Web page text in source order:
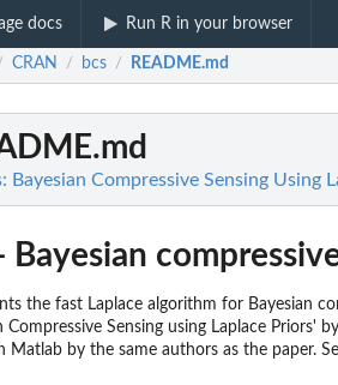
docs Run R in your browser
CRAN / bcs / README.md
Bayesian Compressive Sensing Using
Bayesian
the fast Laplace algorithm for Bayesian
Compressive Sensing using Laplace Priors'
Matlab by the same authors as the paper.